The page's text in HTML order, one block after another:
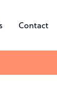
Contact